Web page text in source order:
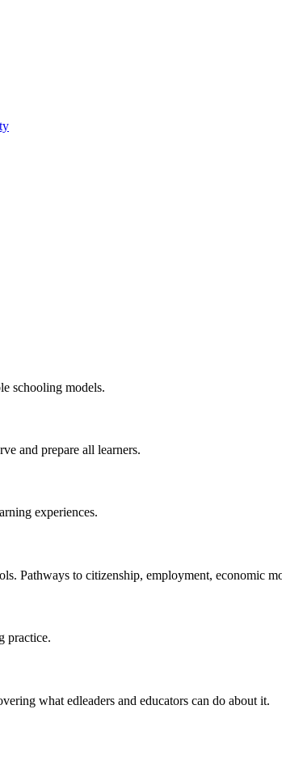
schooling models.
and prepare all learners.
experiences.
Pathways to citizenship, employment, economic
practice.
what edleaders and educators can do about it.